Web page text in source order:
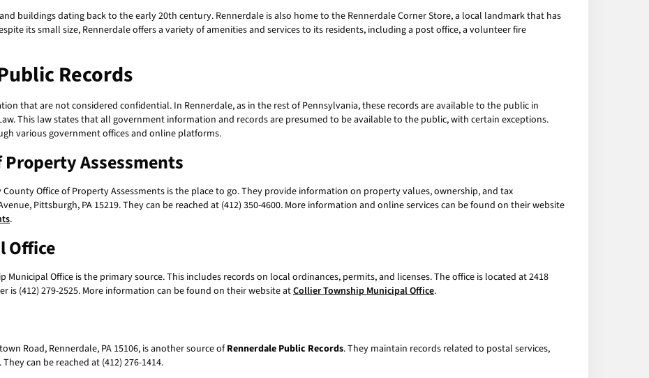
buildings dating back to the early 20th century. Rennerdale is also home to the Rennerdale Corner Store, a local landmark that has
its small size, Rennerdale offers a variety of amenities and services to its residents, including a post office, a volunteer fire
Records
that are not considered confidential. In Rennerdale, as in the rest of Pennsylvania, these records are available to the public in
This law states that all government information and records are presumed to be available to the public, with certain exceptions.
various government offices and online platforms.
Assessments
Office of Property Assessments is the place to go. They provide information on property values, ownership, and tax
Pittsburgh, PA 15219. They can be reached at (412) 350-4600. More information and online services can be found on their website
.
Office
Office is the primary source. This includes records on local ordinances, permits, and licenses. The office is located at 2418
is (412) 279-2525. More information can be found on their website atCollier Township Municipal Office.
Road, Rennerdale, PA 15106, is another source ofRennerdale Public Records. They maintain records related to postal services,
can be reached at (412) 276-1414.